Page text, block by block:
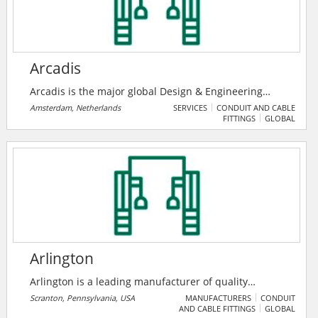
Arcadis
Arcadis is the major global Design & Engineering
Consultancy for natural and built assets. Applying
their deep market sector insights and collective
management services we work in partnership with
outcomes throughout the lifecycle of their natural and
Amsterdam, Netherlands SERVICES
CONDUIT AND CABLE
FITTINGS
GLOBAL
Arlington
Arlington is a leading manufacturer of quality
electrical products, communications products, home
theater products, and more since 1949. To meet the
Scranton, Pennsylvania, USA MANUFACTURERS
CONDUIT
AND CABLE FITTINGS
GLOBAL